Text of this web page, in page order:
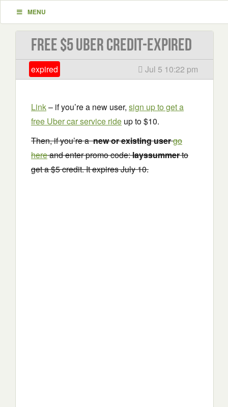
MENU
Free $5 Uber Credit-EXPIRED
expired Jul 5 10:22 pm
Link– if you’re a new user, sign up to get a
free Uber car service ride up to $10.
Then, if you’re anew or existing usergo
hereand enter promo code:layssummerto
get a $5 credit. It expires July 10.